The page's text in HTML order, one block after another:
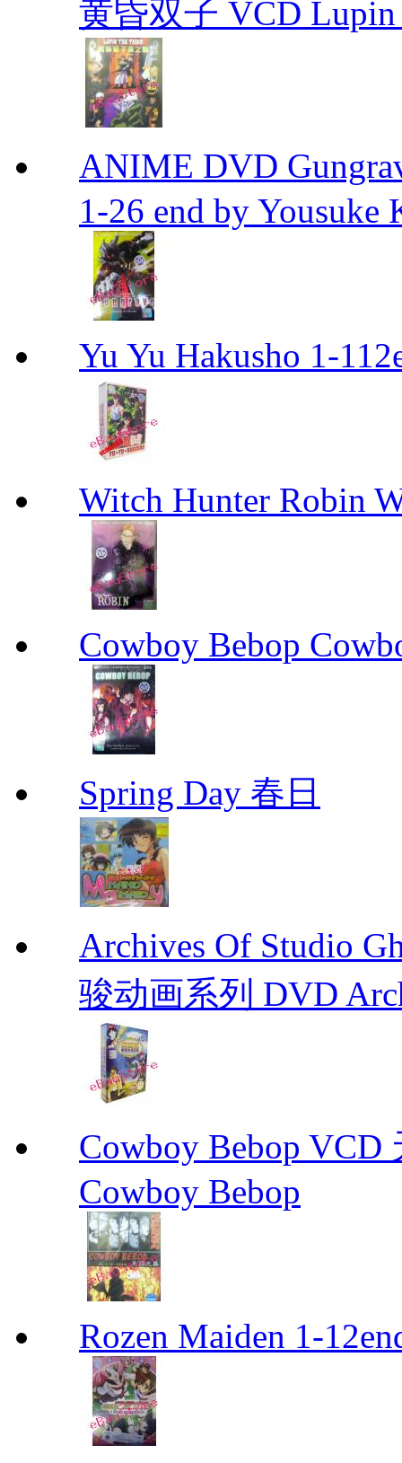
黄昏双子 VCD Lupin
ANIME DVD
1-26 end by Yousuke
Yu Yu Hakusho 1-
Witch Hunter Robin
Cowboy Bebop
Spring Day 春日
Archives Of Studio
骏动画系列 DVD
Cowboy Bebop
Cowboy Bebop
Rozen Maiden 1-